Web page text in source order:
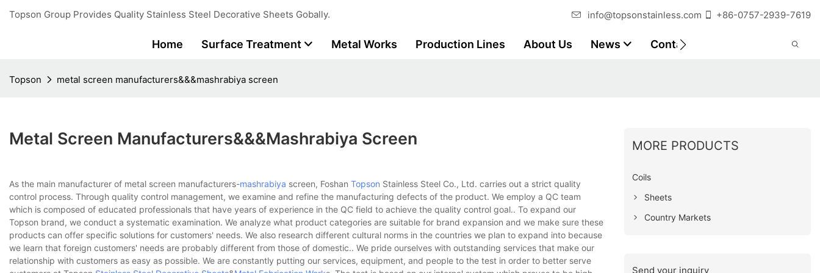
Topson Group Provides Quality Stainless Steel Decorative Sheets Gobally. info@topsonstainless.com +86-0757-2939-7619
Home Surface Treatment Metal Works Production Lines About Us News Contact Customer Reports
Topson metal screen manufacturers&&&mashrabiya screen
Metal Screen Manufacturers&&&mashrabiya Screen
As the main manufacturer of metal screen manufacturers-mashrabiya screen, Foshan Topson Stainless Steel Co., Ltd. carries out a strict quality
control process. Through quality control management, we examine and refine the manufacturing defects of the product. We employ a QC team
which is composed of educated professionals that have years of experience in the QC field to achieve the quality control goal.. To expand our
Topson brand, we conduct a systematic examination. We analyze what product categories are suitable for brand expansion and we make sure these
products can offer specific solutions for customers' needs. We also research different cultural norms in the countries we plan to expand into because
we learn that foreign customers' needs are probably different from those of domestic.. We pride ourselves with outstanding services that make our
relationship with customers as easy as possible. We are constantly putting our services, equipment, and people to the test in order to better serve
MORE PRODUCTS
Coils
Sheets
Country Markets
Send your inquiry